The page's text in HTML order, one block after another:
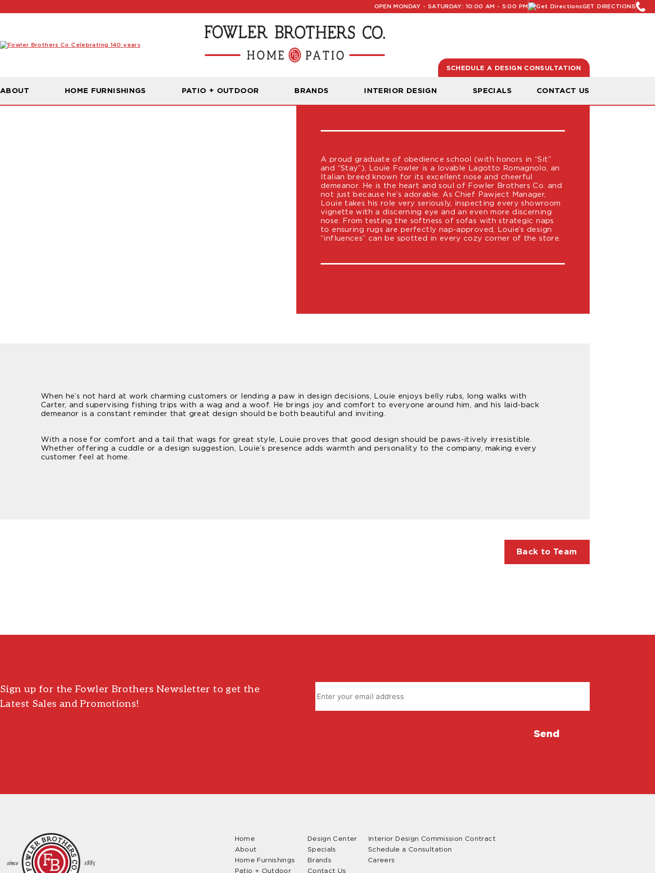
OPEN MONDAY - SATURDAY: 10:00 AM - 5:00 PM GET DIRECTIONS
SCHEDULE A DESIGN CONSULTATION
ABOUT HOME FURNISHINGS PATIO + OUTDOOR BRANDS INTERIOR DESIGN SPECIALS CONTACT US
LOUIE FOWLER
CHIEF PAWJECT MANAGER
A proud graduate of obedience school (with honors in “Sit”
and “Stay”), Louie Fowler is a lovable Lagotto Romagnolo, an
Italian breed known for its excellent nose and cheerful
demeanor. He is the heart and soul of Fowler Brothers Co. and
not just because he’s adorable. As Chief Pawject Manager,
Louie takes his role very seriously, inspecting every showroom
vignette with a discerning eye and an even more discerning
nose. From testing the softness of sofas with strategic naps
to ensuring rugs are perfectly nap-approved, Louie’s design
“influences” can be spotted in every cozy corner of the store.
When he’s not hard at work charming customers or lending a paw in design decisions, Louie enjoys belly rubs, long walks with
Carter, and supervising fishing trips with a wag and a woof. He brings joy and comfort to everyone around him, and his laid-back
demeanor is a constant reminder that great design should be both beautiful and inviting.
With a nose for comfort and a tail that wags for great style, Louie proves that good design should be paws-itively irresistible.
Whether offering a cuddle or a design suggestion, Louie’s presence adds warmth and personality to the company, making every
customer feel at home.
Back to Team
Sign up for the Fowler Brothers Newsletter to get the
Latest Sales and Promotions!
Home
About
Home Furnishings
Patio + Outdoor
Design Center
Specials
Brands
Contact Us
Interior Design Commission Contract
Schedule a Consultation
Careers